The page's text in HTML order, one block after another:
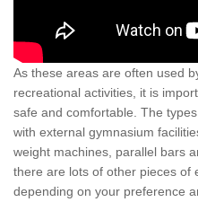
As these areas are often used
recreational activities, it is
safe and comfortable. The
with external gymnasium
weight machines, parallel bars
there are lots of other pieces of
depending on your preference